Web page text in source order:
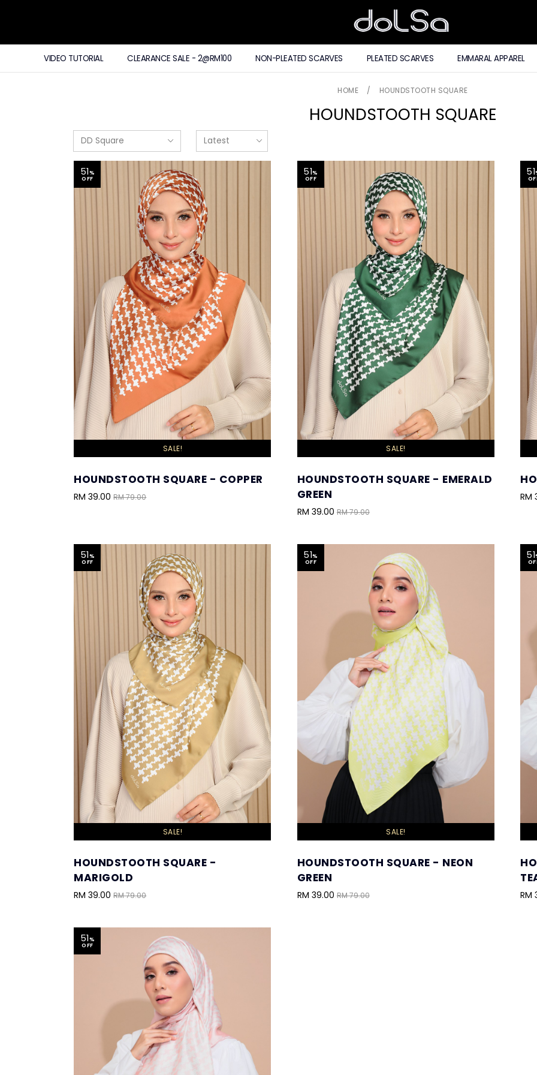
VIDEO TUTORIAL CLEARANCE SALE - 2@RM100 NON-PLEATED SCARVES PLEATED SCARVES EMMARAL APPAREL
HOME / HOUNDSTOOTH SQUARE
HOUNDSTOOTH SQUARE
51%
OFF
SALE!
HOUNDSTOOTH SQUARE - COPPER
RM 39.00RM 79.00
51%
OFF
SALE!
HOUNDSTOOTH SQUARE - EMERALD
GREEN
RM 39.00RM 79.00
51
RM
51%
OFF
SALE!
HOUNDSTOOTH SQUARE -
MARIGOLD
RM 39.00RM 79.00
51%
OFF
SALE!
HOUNDSTOOTH SQUARE - NEON
GREEN
RM 39.00RM 79.00
51
RM
51%
OFF